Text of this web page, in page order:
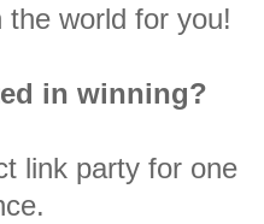
world for you!
in winning?
link party for one